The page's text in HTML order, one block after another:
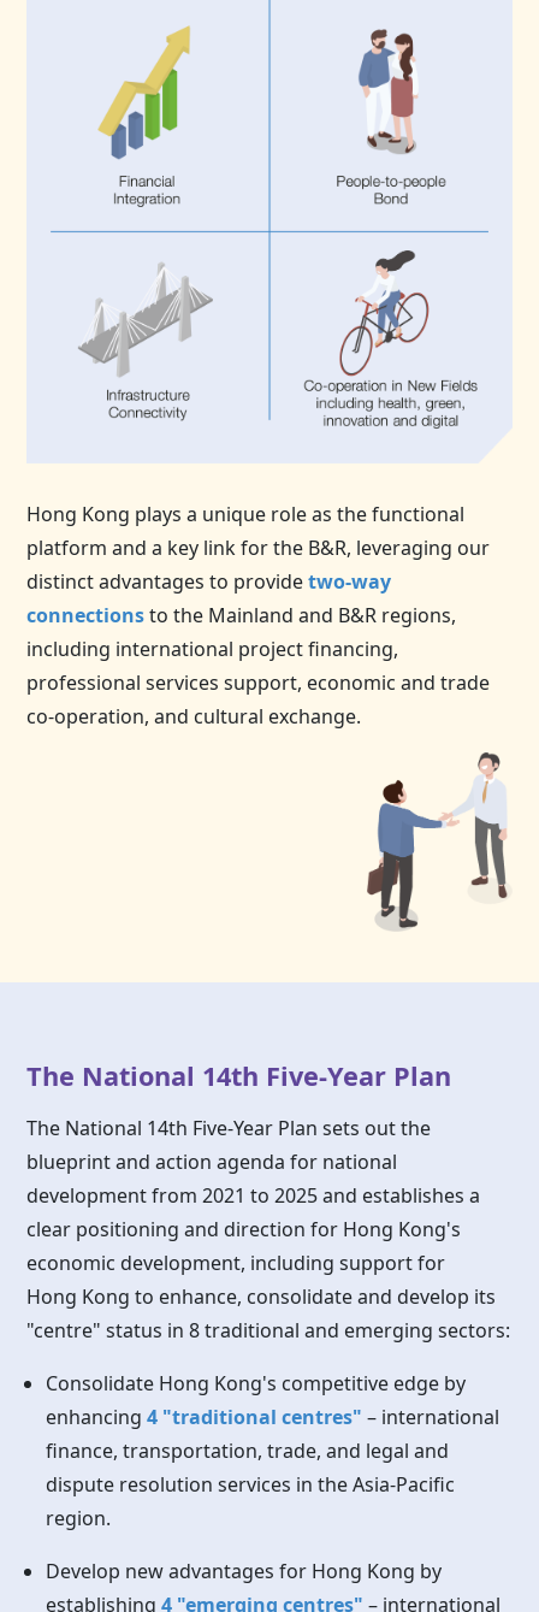
Hong Kong plays a unique role as the functional
platform and a key link for the B&R, leveraging our
distinct advantages to providetwo-way
connectionsto the Mainland and B&R regions,
including international project financing,
professional services support, economic and trade
co-operation, and cultural exchange.
The National 14th Five-Year Plan
The National 14th Five-Year Plan sets out the
blueprint and action agenda for national
development from 2021 to 2025 and establishes a
clear positioning and direction for Hong Kong's
economic development, including support for
Hong Kong to enhance, consolidate and develop its
"centre" status in 8 traditional and emerging sectors:
Consolidate Hong Kong's competitive edge by
enhancing4 "traditional centres" – international
finance, transportation, trade, and legal and
dispute resolution services in the Asia-Pacific
region.
Develop new advantages for Hong Kong by
establishing4 "emerging centres" – international